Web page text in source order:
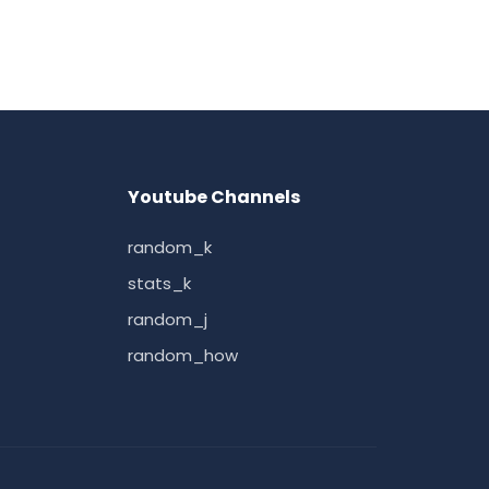
Youtube Channels
random_k
stats_k
random_j
random_how